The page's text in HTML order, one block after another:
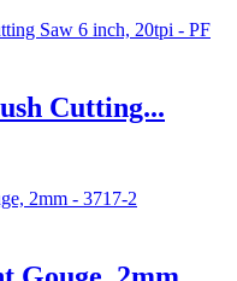
Cutting...